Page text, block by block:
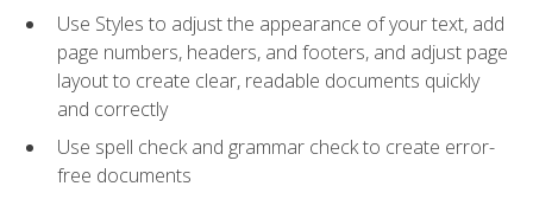
Use Styles to adjust the appearance of your text, add
page numbers, headers, and footers, and adjust page
layout to create clear, readable documents quickly
and correctly
Use spell check and grammar check to create error-
free documents